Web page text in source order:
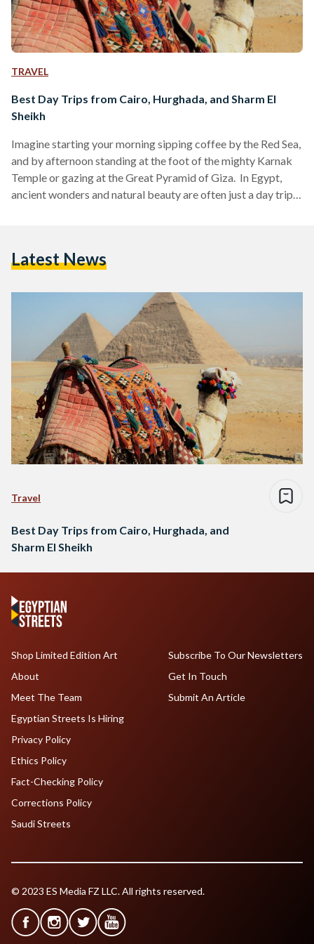
TRAVEL
Best Day Trips from Cairo, Hurghada, and Sharm El
Sheikh
Imagine starting your morning sipping coffee by the Red Sea,
and by afternoon standing at the foot of the mighty Karnak
Temple or gazing at the Great Pyramid of Giza. In Egypt,
ancient wonders and natural beauty are often just a day trip
adventure. Here’s your guide to some of the…
Latest News
Travel
Best Day Trips from Cairo, Hurghada, and
Sharm El Sheikh
Shop Limited Edition Art
About
Meet The Team
Egyptian Streets Is Hiring
Subscribe To Our Newsletters
Get In Touch
Submit An Article
Privacy Policy
Ethics Policy
Fact-Checking Policy
Corrections Policy
Saudi Streets
© 2023 ES Media FZ LLC. All rights reserved.